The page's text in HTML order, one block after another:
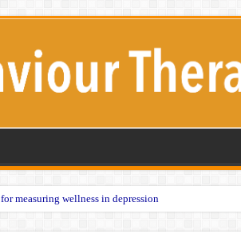
measuring wellness in depression